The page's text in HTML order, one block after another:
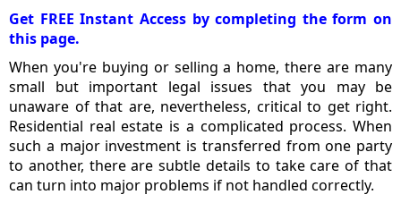
Get FREE Instant Access by completing the form on
this page.
When you're buying or selling a home, there are many
small but important legal issues that you may be
unaware of that are, nevertheless, critical to get right.
Residential real estate is a complicated process. When
such a major investment is transferred from one party
to another, there are subtle details to take care of that
can turn into major problems if not handled correctly.